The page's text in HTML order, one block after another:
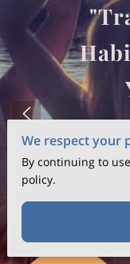
We respect your
By continuing to
policy.